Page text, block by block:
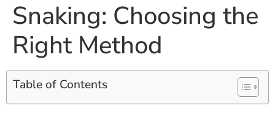
Snaking: Choosing the
Right Method
Table of Contents